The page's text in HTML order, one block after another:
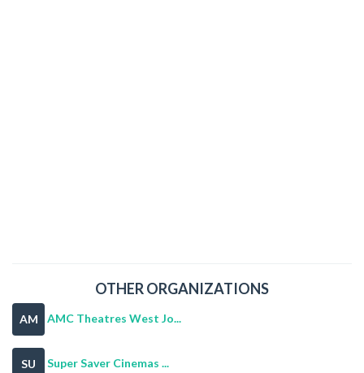
OTHER ORGANIZATIONS
AM AMC Theatres West Jo...
SU Super Saver Cinemas ...